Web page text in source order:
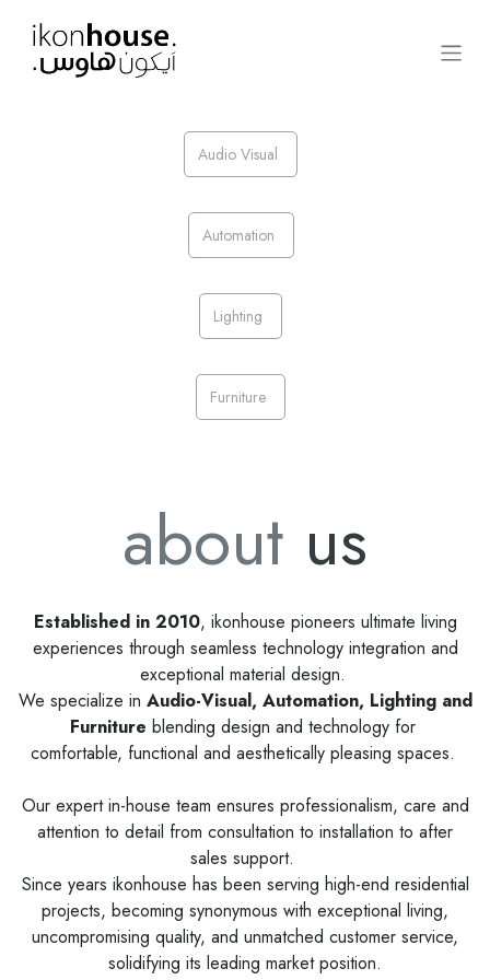
Audio Visual
Automation
Lighting​
Furniture
about us
Established in 2010, ikonhouse pioneers ultimate living
experiences through seamless technology integration and
exceptional material design.
We specialize in Audio-Visual, Automation, Lighting and
Furniture blending design and technology for
comfortable, functional and aesthetically pleasing spaces.
Our expert in-house team ensures professionalism, care and
attention to detail from consultation to installation to after
sales support.
Since years ikonhouse has been serving high-end residential
projects, becoming synonymous with exceptional living,
uncompromising quality, and unmatched customer service,
solidifying its leading market position.